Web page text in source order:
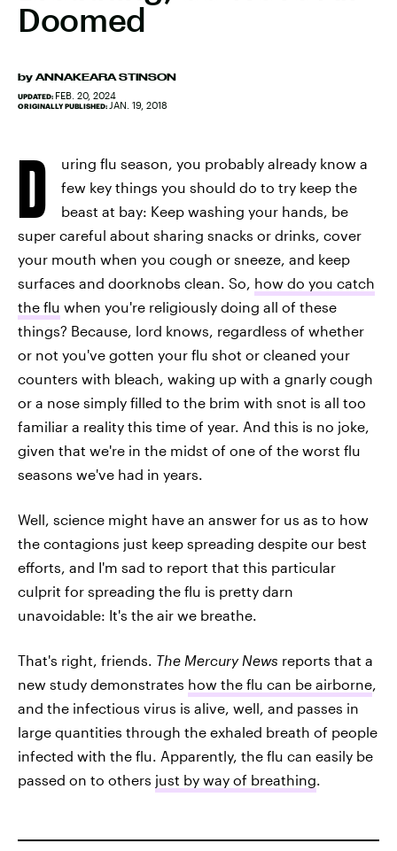
Doomed
by ANNAKEARA STINSON
UPDATED: FEB. 20, 2024
ORIGINALLY PUBLISHED: JAN. 19, 2018
D
uring flu season, you probably already know a
few key things you should do to try keep the
beast at bay: Keep washing your hands, be
super careful about sharing snacks or drinks, cover
your mouth when you cough or sneeze, and keep
surfaces and doorknobs clean. So, how do you catch
the flu when you're religiously doing all of these
things? Because, lord knows, regardless of whether
or not you've gotten your flu shot or cleaned your
counters with bleach, waking up with a gnarly cough
or a nose simply filled to the brim with snot is all too
familiar a reality this time of year. And this is no joke,
given that we're in the midst of one of the worst flu
seasons we've had in years.
Well, science might have an answer for us as to how
the contagions just keep spreading despite our best
efforts, and I'm sad to report that this particular
culprit for spreading the flu is pretty darn
unavoidable: It's the air we breathe.
That's right, friends. The Mercury News reports that a
new study demonstrates how the flu can be airborne,
and the infectious virus is alive, well, and passes in
large quantities through the exhaled breath of people
infected with the flu. Apparently, the flu can easily be
passed on to others just by way of breathing.